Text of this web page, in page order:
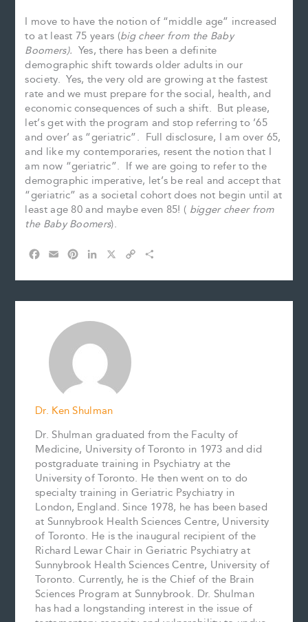
I move to have the notion of “middle age” increased
to at least 75 years (big cheer from the Baby
Boomers). Yes, there has been a definite
demographic shift towards older adults in our
society. Yes, the very old are growing at the fastest
rate and we must prepare for the social, health, and
economic consequences of such a shift. But please,
let’s get with the program and stop referring to ’65
and over’ as “geriatric”. Full disclosure, I am over 65,
and like my contemporaries, resent the notion that I
am now “geriatric”. If we are going to refer to the
demographic imperative, let’s be real and accept that
“geriatric” as a societal cohort does not begin until at
least age 80 and maybe even 85! ( bigger cheer from
the Baby Boomers).
c
a
n
r
s
n
d
n
p
a
Dr. Ken Shulman
Dr. Shulman graduated from the Faculty of
Medicine, University of Toronto in 1973 and did
postgraduate training in Psychiatry at the
University of Toronto. He then went on to do
specialty training in Geriatric Psychiatry in
London, England. Since 1978, he has been based
at Sunnybrook Health Sciences Centre, University
of Toronto. He is the inaugural recipient of the
Richard Lewar Chair in Geriatric Psychiatry at
Sunnybrook Health Sciences Centre, University of
Toronto. Currently, he is the Chief of the Brain
Sciences Program at Sunnybrook. Dr. Shulman
has had a longstanding interest in the issue of